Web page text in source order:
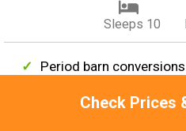
Check Prices
Sleeps 10
Period barn conversions
Idyllic location